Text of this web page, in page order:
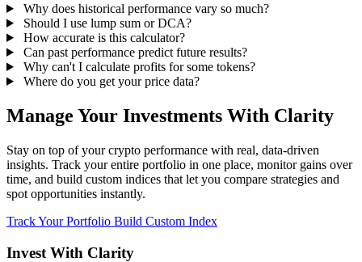
Why does historical performance vary so much?
Should I use lump sum or DCA?
How accurate is this calculator?
Can past performance predict future results?
Why can't I calculate profits for some tokens?
Where do you get your price data?
Manage Your Investments With Clarity
Stay on top of your crypto performance with real, data-driven
insights. Track your entire portfolio in one place, monitor gains over
time, and build custom indices that let you compare strategies and
spot opportunities instantly.
Track Your Portfolio Build Custom Index
Invest With Clarity